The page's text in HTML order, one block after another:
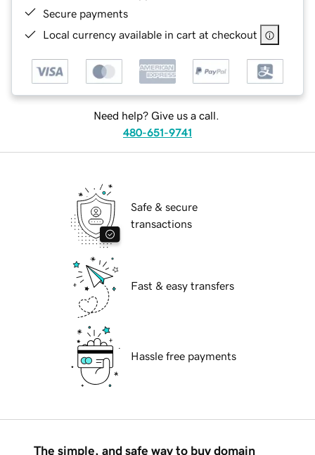
Secure payments
Local currency available in cart at checkout
Need help? Give us a call.
480-651-9741
Safe & secure
transactions
Fast & easy transfers
Hassle free payments
The simple, and safe way to buy domain